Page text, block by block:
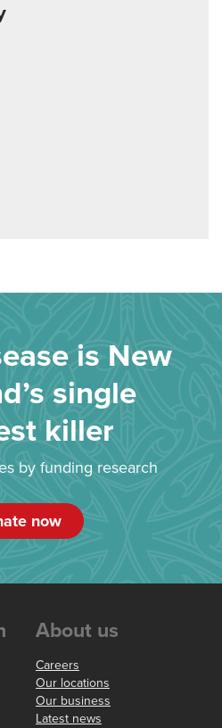
is New
single
killer
by funding research
now
About us
Careers
Our locations
Our business
Latest news